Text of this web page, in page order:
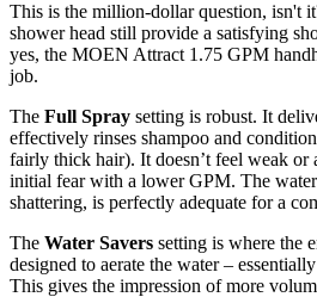
This is the million-dollar question, isn't
shower head still provide a satisfying
yes, the MOEN Attract 1.75 GPM
job.
The Full Spray setting is robust. It
effectively rinses shampoo and
fairly thick hair). It doesn’t feel weak or
initial fear with a lower GPM. The
shattering, is perfectly adequate for a
The Water Savers setting is where the
designed to aerate the water –
This gives the impression of more